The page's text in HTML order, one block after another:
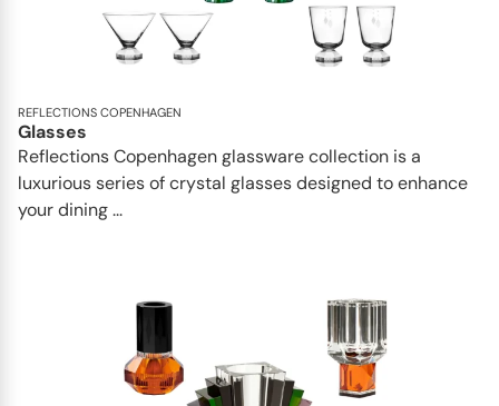
REFLECTIONS COPENHAGEN
Glasses
Reflections Copenhagen glassware collection is a
luxurious series of crystal glasses designed to enhance
your dining ...